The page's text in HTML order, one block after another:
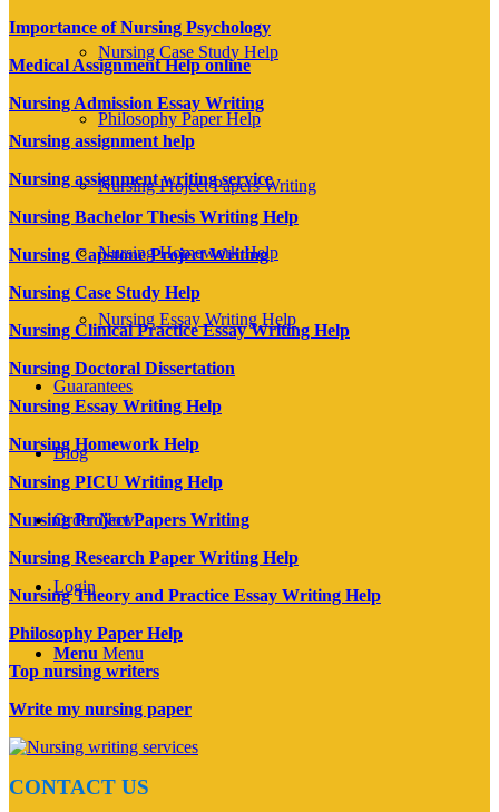
Nursing Case Study Help
Philosophy Paper Help
Nursing Project Papers Writing
Nursing Homework Help
Nursing Essay Writing Help
Guarantees
Blog
Order Now
Login
Menu Menu
Importance of Nursing Psychology
Medical Assignment Help online
Nursing Admission Essay Writing
Nursing assignment help
Nursing assignment writing service
Nursing Bachelor Thesis Writing Help
Nursing Capstone Project Writing
Nursing Case Study Help
Nursing Clinical Practice Essay Writing Help
Nursing Doctoral Dissertation
Nursing Essay Writing Help
Nursing Homework Help
Nursing PICU Writing Help
Nursing Project Papers Writing
Nursing Research Paper Writing Help
Nursing Theory and Practice Essay Writing Help
Philosophy Paper Help
Top nursing writers
Write my nursing paper
CONTACT US